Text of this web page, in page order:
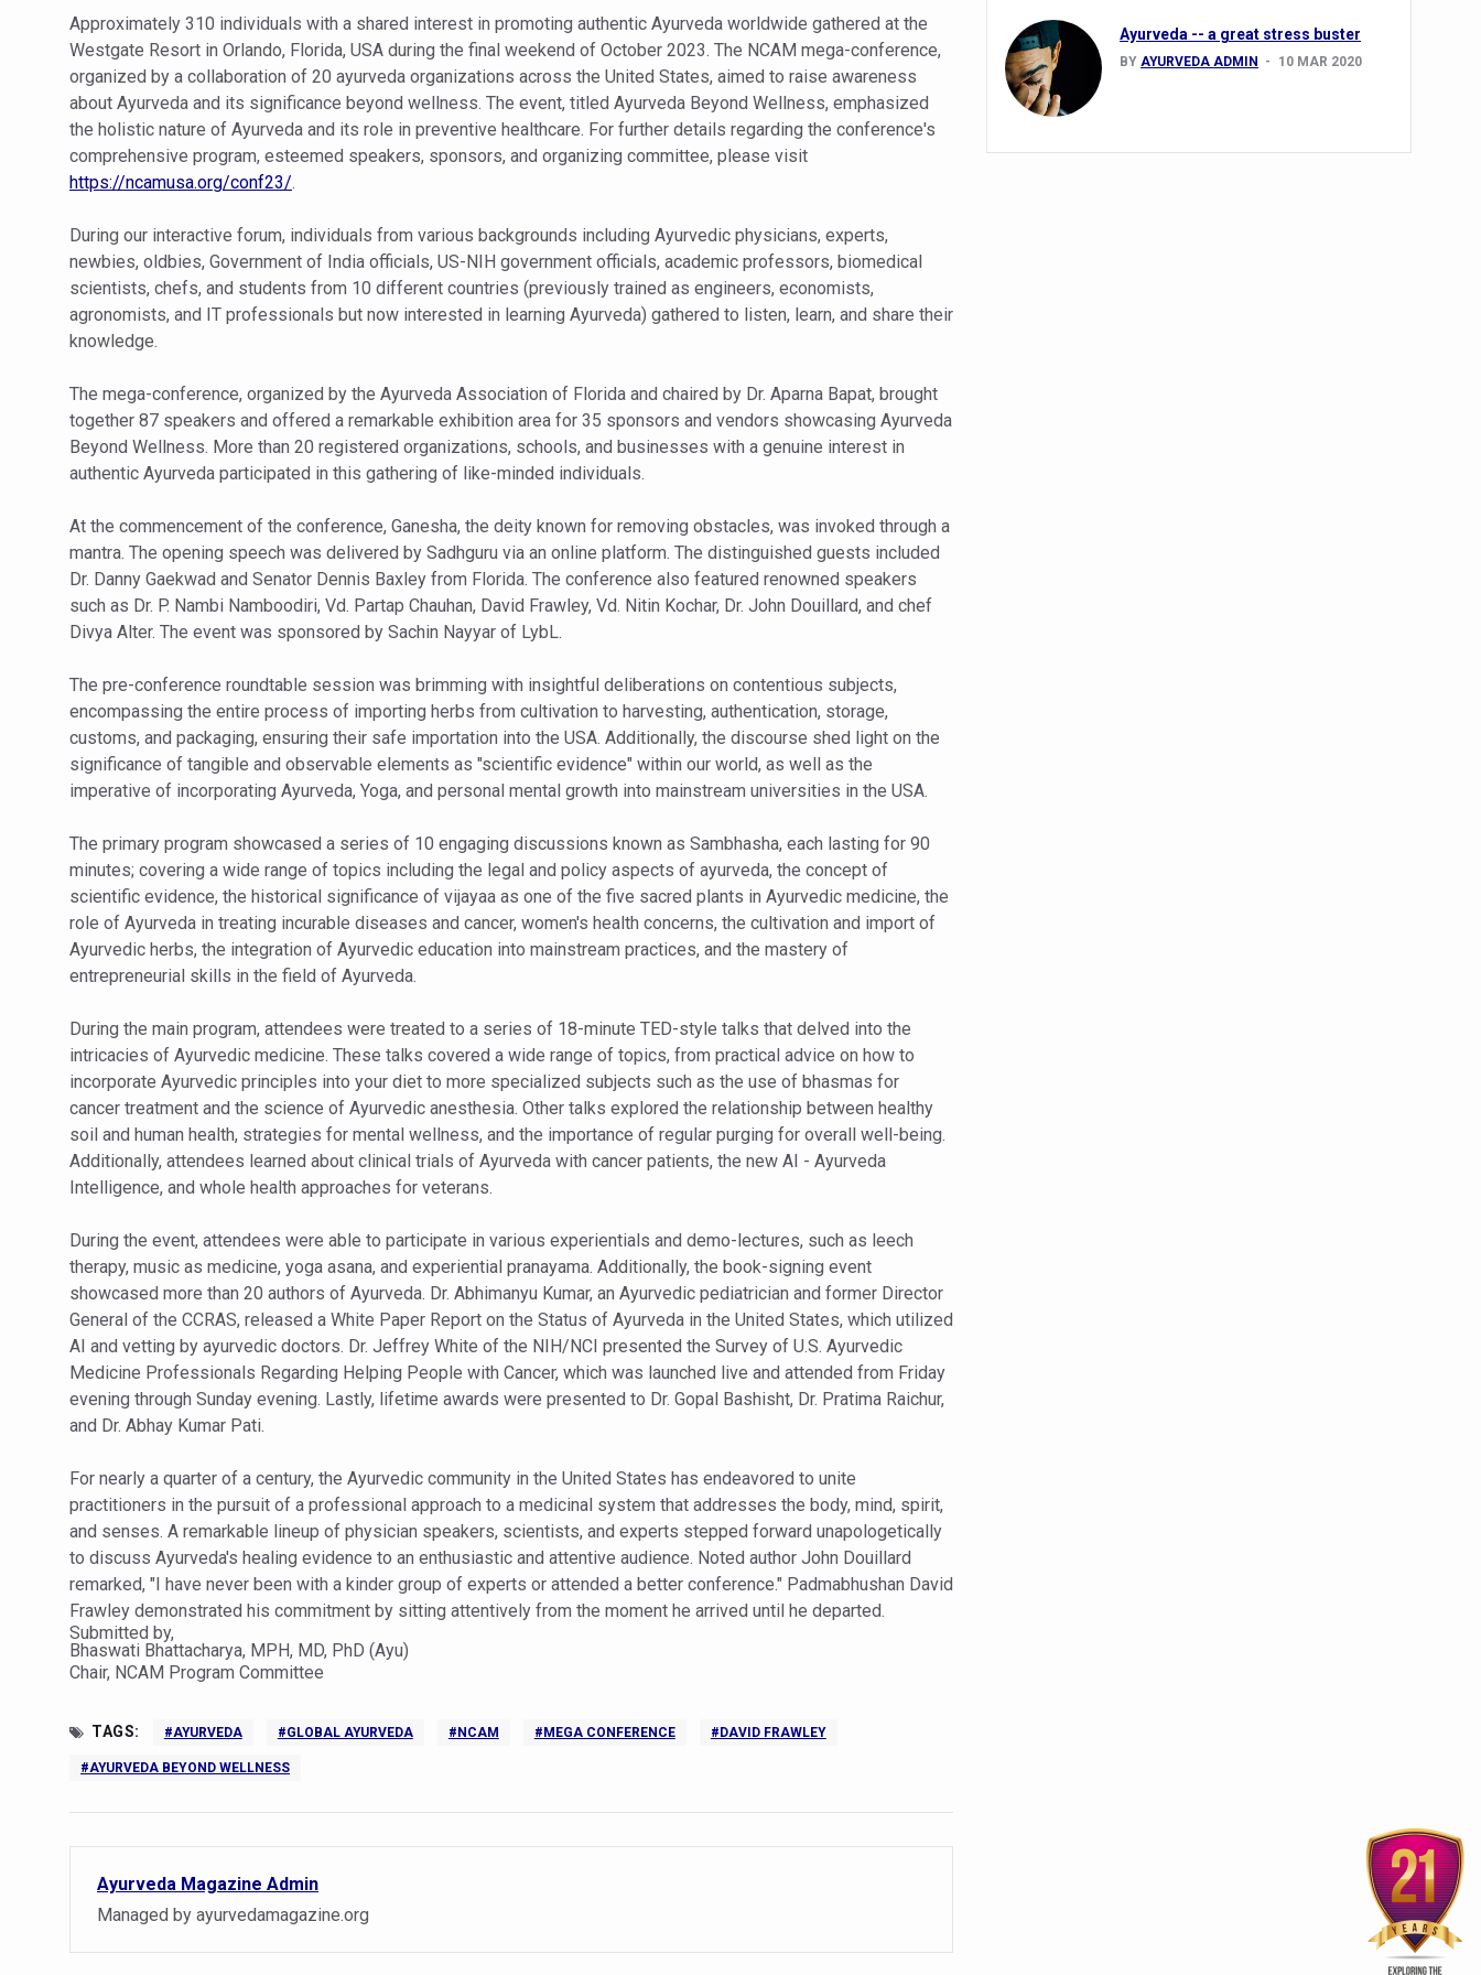
India Alert: Zero Ebola Cases Reported; Health Ministry Ramps Up Border Screening
India Steps Up Ebola Checks at Airports, Issues Travel Advisory
Understanding Karkitaka Chikitsa Through Ritucharya
Climate Change and Respiratory Health: Why Better Breathing Matters More Than Ever
Global Travel Market 2026 in Thiruvananthapuram from June 3 to 5
The way to good health is in the kitchen
Yoga for Obesity and Stress: Reclaiming Balance in a Chaotic World
AYUSH members will be integrated in state advisory panels on biomedical waste management
Vaazha 2 film Debate Deepens as LiverDoc says it’s Public Health Activism
World Liver Day a Grim Reminder to Protect Liver Health; Study says one in 3 Indians face liver health challenge risk
Vitiligo:Understanding, Healing, and Reclaiming Confidence through Ayurveda
Hormonal Imbalance, Fertility Issues affecting women in 20s
Physical activities, good sleep likely to lower dementia risk, says study
GANDHI AND HIS EXPERIMENTS WITH FOOD AND DIET
Ayurveda aligns with World Health Day Theme
Yoga Mahotsav–2026 Global Awakening Towards Holistic Health and Harmony
Rising temperature likely to affect key aspects of childhood development
Have whole grains, keep diabetes, obesity at bay
Fitness Study: Only One in Three School children up to the Mark. Physical fitness need of the hour
Un-Hunch Your Day: Desk-Friendly Yoga
Government Boosts Medicinal Plant Development, Conservation and Farmer Linkages
Ayush marks World Tuberculosis Day with collaborative clinical study in association with DBT
Stay Fit While You Fly: Smart Yoga Routine for Air Travellers
Government strengthens support for desert medicinal plant cultivation
Sleep Well, Live Better
Yoga Mahotsav-2026 launched to mark 100-day countdown to IYD 2026
Post Winter Skin and Haircare Tips
Participants hone skills in Agnikarma, Rakta Mokshana para-surgical Ayurvedic therapies
Call for Expression of Interest for Startups under CCRAS–CARI, Bengaluru
National Arogya Fair 2026 ends; integrates holistic healthcare, research and rural empowerment
Nurture Your Health with a Relaxing Bath
Applications Invited for Prime Minister’s Awards for Yoga-2026
Leverage India’s Sovereign AI Models to strengthen the Ayush digital ecosystem: Ayush Secretary
India set to lead and collaborate for an integrated, human-centric global health system: Minister
Chintan Shivir on Medicinal Plants charts roadmap for strengthening sector; outlines vision for sustainable growth, global leadership in traditional medicine
Experts highlight importance of Integrative Healthcare through ‘Yoga Samyog’
Relevance of Nadi Pareeksha as diagnostic tool highlighted at AIIA National Workshop
Three AIIAs proposed in Union Budget 2026
India, Germany strengthen collaboration on integration, reimbursement pathways, and regulatory frameworks for traditional medicine
Decoding India’s Medical Heritage CCRAS–CSU Initiative Makes Rare Palm Leaf Ayurvedic Manuscripts Research-Ready
Approximately 310 individuals with a shared interest in promoting authentic Ayurveda worldwide gathered at the
Westgate Resort in Orlando, Florida, USA during the final weekend of October 2023. The NCAM mega-conference,
organized by a collaboration of 20 ayurveda organizations across the United States, aimed to raise awareness
about Ayurveda and its significance beyond wellness. The event, titled Ayurveda Beyond Wellness, emphasized
the holistic nature of Ayurveda and its role in preventive healthcare. For further details regarding the conference's
comprehensive program, esteemed speakers, sponsors, and organizing committee, please visit
https://ncamusa.org/conf23/.
During our interactive forum, individuals from various backgrounds including Ayurvedic physicians, experts,
newbies, oldbies, Government of India officials, US-NIH government officials, academic professors, biomedical
scientists, chefs, and students from 10 different countries (previously trained as engineers, economists,
agronomists, and IT professionals but now interested in learning Ayurveda) gathered to listen, learn, and share their
knowledge.
The mega-conference, organized by the Ayurveda Association of Florida and chaired by Dr. Aparna Bapat, brought
together 87 speakers and offered a remarkable exhibition area for 35 sponsors and vendors showcasing Ayurveda
Beyond Wellness. More than 20 registered organizations, schools, and businesses with a genuine interest in
authentic Ayurveda participated in this gathering of like-minded individuals.
At the commencement of the conference, Ganesha, the deity known for removing obstacles, was invoked through a
mantra. The opening speech was delivered by Sadhguru via an online platform. The distinguished guests included
Dr. Danny Gaekwad and Senator Dennis Baxley from Florida. The conference also featured renowned speakers
such as Dr. P. Nambi Namboodiri, Vd. Partap Chauhan, David Frawley, Vd. Nitin Kochar, Dr. John Douillard, and chef
Divya Alter. The event was sponsored by Sachin Nayyar of LybL.
The pre-conference roundtable session was brimming with insightful deliberations on contentious subjects,
encompassing the entire process of importing herbs from cultivation to harvesting, authentication, storage,
customs, and packaging, ensuring their safe importation into the USA. Additionally, the discourse shed light on the
significance of tangible and observable elements as "scientific evidence" within our world, as well as the
imperative of incorporating Ayurveda, Yoga, and personal mental growth into mainstream universities in the USA.
The primary program showcased a series of 10 engaging discussions known as Sambhasha, each lasting for 90
minutes; covering a wide range of topics including the legal and policy aspects of ayurveda, the concept of
scientific evidence, the historical significance of vijayaa as one of the five sacred plants in Ayurvedic medicine, the
role of Ayurveda in treating incurable diseases and cancer, women's health concerns, the cultivation and import of
Ayurvedic herbs, the integration of Ayurvedic education into mainstream practices, and the mastery of
entrepreneurial skills in the field of Ayurveda.
During the main program, attendees were treated to a series of 18-minute TED-style talks that delved into the
intricacies of Ayurvedic medicine. These talks covered a wide range of topics, from practical advice on how to
incorporate Ayurvedic principles into your diet to more specialized subjects such as the use of bhasmas for
cancer treatment and the science of Ayurvedic anesthesia. Other talks explored the relationship between healthy
soil and human health, strategies for mental wellness, and the importance of regular purging for overall well-being.
Additionally, attendees learned about clinical trials of Ayurveda with cancer patients, the new AI - Ayurveda
Intelligence, and whole health approaches for veterans.
During the event, attendees were able to participate in various experientials and demo-lectures, such as leech
therapy, music as medicine, yoga asana, and experiential pranayama. Additionally, the book-signing event
showcased more than 20 authors of Ayurveda. Dr. Abhimanyu Kumar, an Ayurvedic pediatrician and former Director
General of the CCRAS, released a White Paper Report on the Status of Ayurveda in the United States, which utilized
AI and vetting by ayurvedic doctors. Dr. Jeffrey White of the NIH/NCI presented the Survey of U.S. Ayurvedic
Medicine Professionals Regarding Helping People with Cancer, which was launched live and attended from Friday
evening through Sunday evening. Lastly, lifetime awards were presented to Dr. Gopal Bashisht, Dr. Pratima Raichur,
and Dr. Abhay Kumar Pati.
For nearly a quarter of a century, the Ayurvedic community in the United States has endeavored to unite
practitioners in the pursuit of a professional approach to a medicinal system that addresses the body, mind, spirit,
and senses. A remarkable lineup of physician speakers, scientists, and experts stepped forward unapologetically
to discuss Ayurveda's healing evidence to an enthusiastic and attentive audience. Noted author John Douillard
remarked, "I have never been with a kinder group of experts or attended a better conference." Padmabhushan David
Frawley demonstrated his commitment by sitting attentively from the moment he arrived until he departed.
Submitted by,
Bhaswati Bhattacharya, MPH, MD, PhD (Ayu)
Chair, NCAM Program Committee
TAGS: #AYURVEDA #GLOBAL AYURVEDA #NCAM #MEGA CONFERENCE #DAVID FRAWLEY
#AYURVEDA BEYOND WELLNESS
Ayurveda Magazine Admin
Managed by ayurvedamagazine.org
Ayurveda -- a great stress buster
BY AYURVEDA ADMIN 10 MAR 2020